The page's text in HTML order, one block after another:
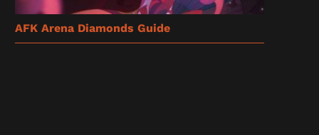
AFK Arena Diamonds Guide